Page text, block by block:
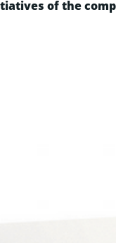
of the